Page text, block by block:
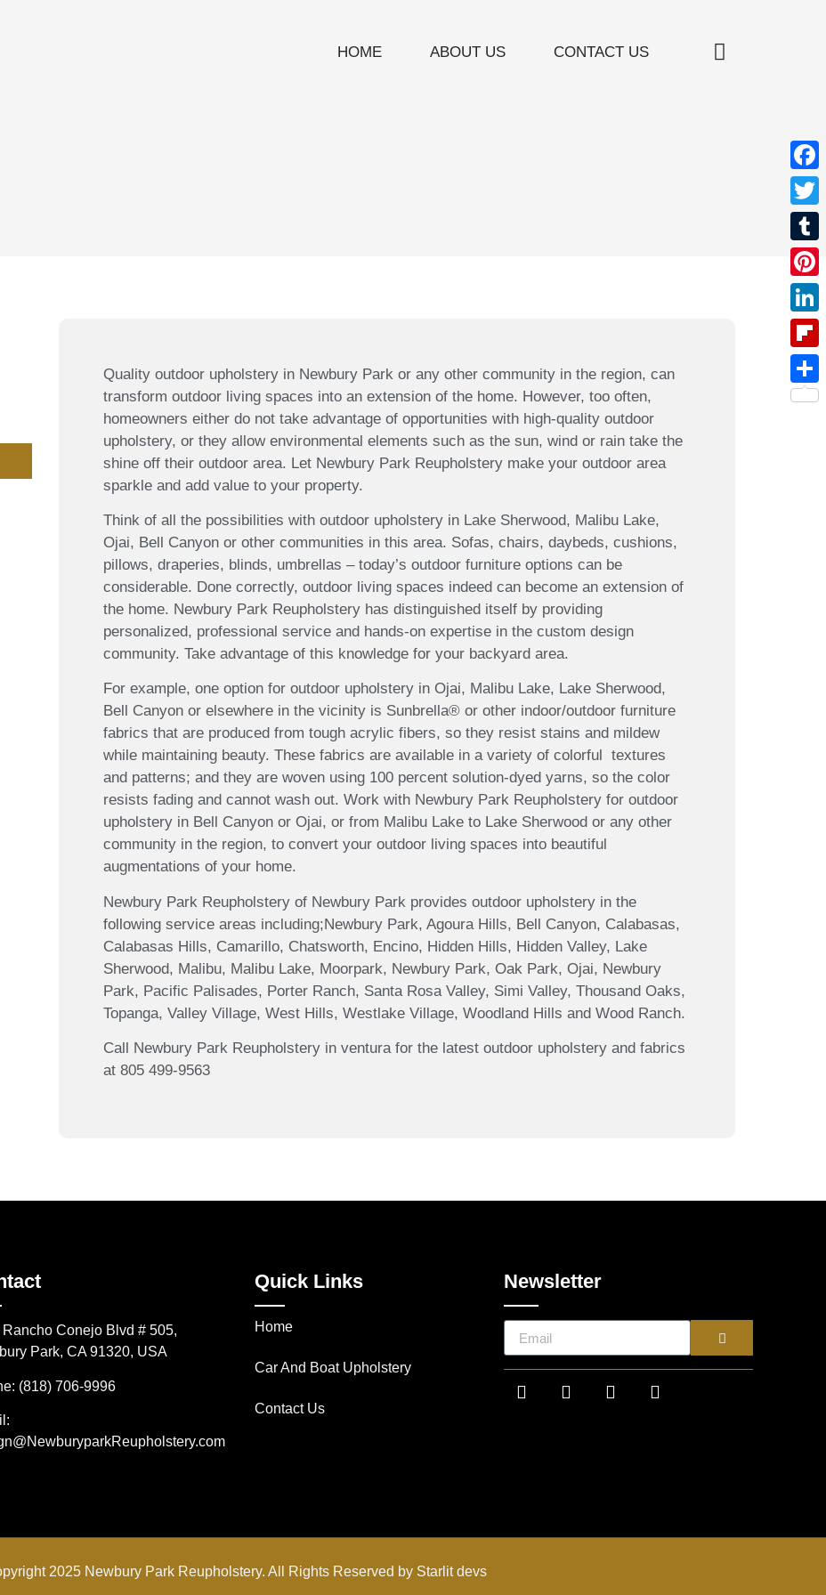
HOME ABOUT US CONTACT US
Quality outdoor upholstery in Newbury Park or any other community in the region, can
transform outdoor living spaces into an extension of the home. However, too often,
homeowners either do not take advantage of opportunities with high-quality outdoor
upholstery, or they allow environmental elements such as the sun, wind or rain take the
shine off their outdoor area. Let Newbury Park Reupholstery make your outdoor area
sparkle and add value to your property.
Think of all the possibilities with outdoor upholstery in Lake Sherwood, Malibu Lake,
Ojai, Bell Canyon or other communities in this area. Sofas, chairs, daybeds, cushions,
pillows, draperies, blinds, umbrellas – today’s outdoor furniture options can be
considerable. Done correctly, outdoor living spaces indeed can become an extension of
the home. Newbury Park Reupholstery has distinguished itself by providing
personalized, professional service and hands-on expertise in the custom design
community. Take advantage of this knowledge for your backyard area.
For example, one option for outdoor upholstery in Ojai, Malibu Lake, Lake Sherwood,
Bell Canyon or elsewhere in the vicinity is Sunbrella® or other indoor/outdoor furniture
fabrics that are produced from tough acrylic fibers, so they resist stains and mildew
while maintaining beauty. These fabrics are available in a variety of colorful textures
and patterns; and they are woven using 100 percent solution-dyed yarns, so the color
resists fading and cannot wash out. Work with Newbury Park Reupholstery for outdoor
upholstery in Bell Canyon or Ojai, or from Malibu Lake to Lake Sherwood or any other
community in the region, to convert your outdoor living spaces into beautiful
augmentations of your home.
Newbury Park Reupholstery of Newbury Park provides outdoor upholstery in the
following service areas including;Newbury Park, Agoura Hills, Bell Canyon, Calabasas,
Calabasas Hills, Camarillo, Chatsworth, Encino, Hidden Hills, Hidden Valley, Lake
Sherwood, Malibu, Malibu Lake, Moorpark, Newbury Park, Oak Park, Ojai, Newbury
Park, Pacific Palisades, Porter Ranch, Santa Rosa Valley, Simi Valley, Thousand Oaks,
Topanga, Valley Village, West Hills, Westlake Village, Woodland Hills and Wood Ranch.
Call Newbury Park Reupholstery in ventura for the latest outdoor upholstery and fabrics
at 805 499-9563
Rancho Conejo Blvd # 505,
Park, CA 91320, USA
(818) 706-9996
Quick Links
Home
Car And Boat Upholstery
Contact Us
Newsletter
2025 Newbury Park Reupholstery. All Rights Reserved by Starlit devs